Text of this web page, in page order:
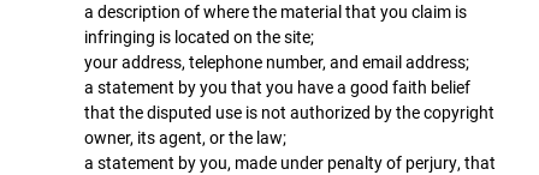
a description of where the material that you claim is
infringing is located on the site;
your address, telephone number, and email address;
a statement by you that you have a good faith belief
that the disputed use is not authorized by the copyright
owner, its agent, or the law;
a statement by you, made under penalty of perjury, that